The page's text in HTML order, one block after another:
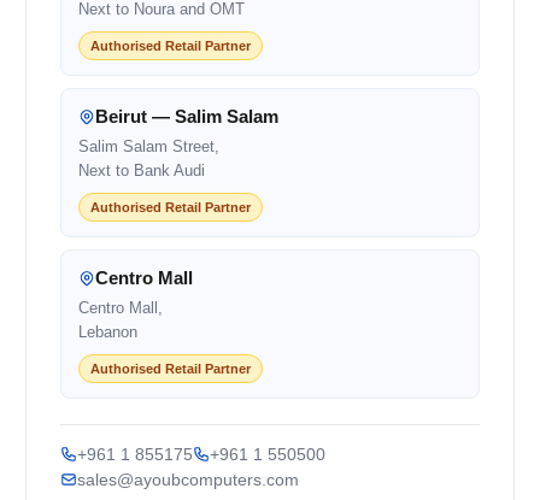
Next to Noura and OMT
Authorised Retail Partner
Beirut — Salim Salam
Salim Salam Street,
Next to Bank Audi
Authorised Retail Partner
Centro Mall
Centro Mall,
Lebanon
Authorised Retail Partner
+961 1 855175
+961 1 550500
sales@ayoubcomputers.com